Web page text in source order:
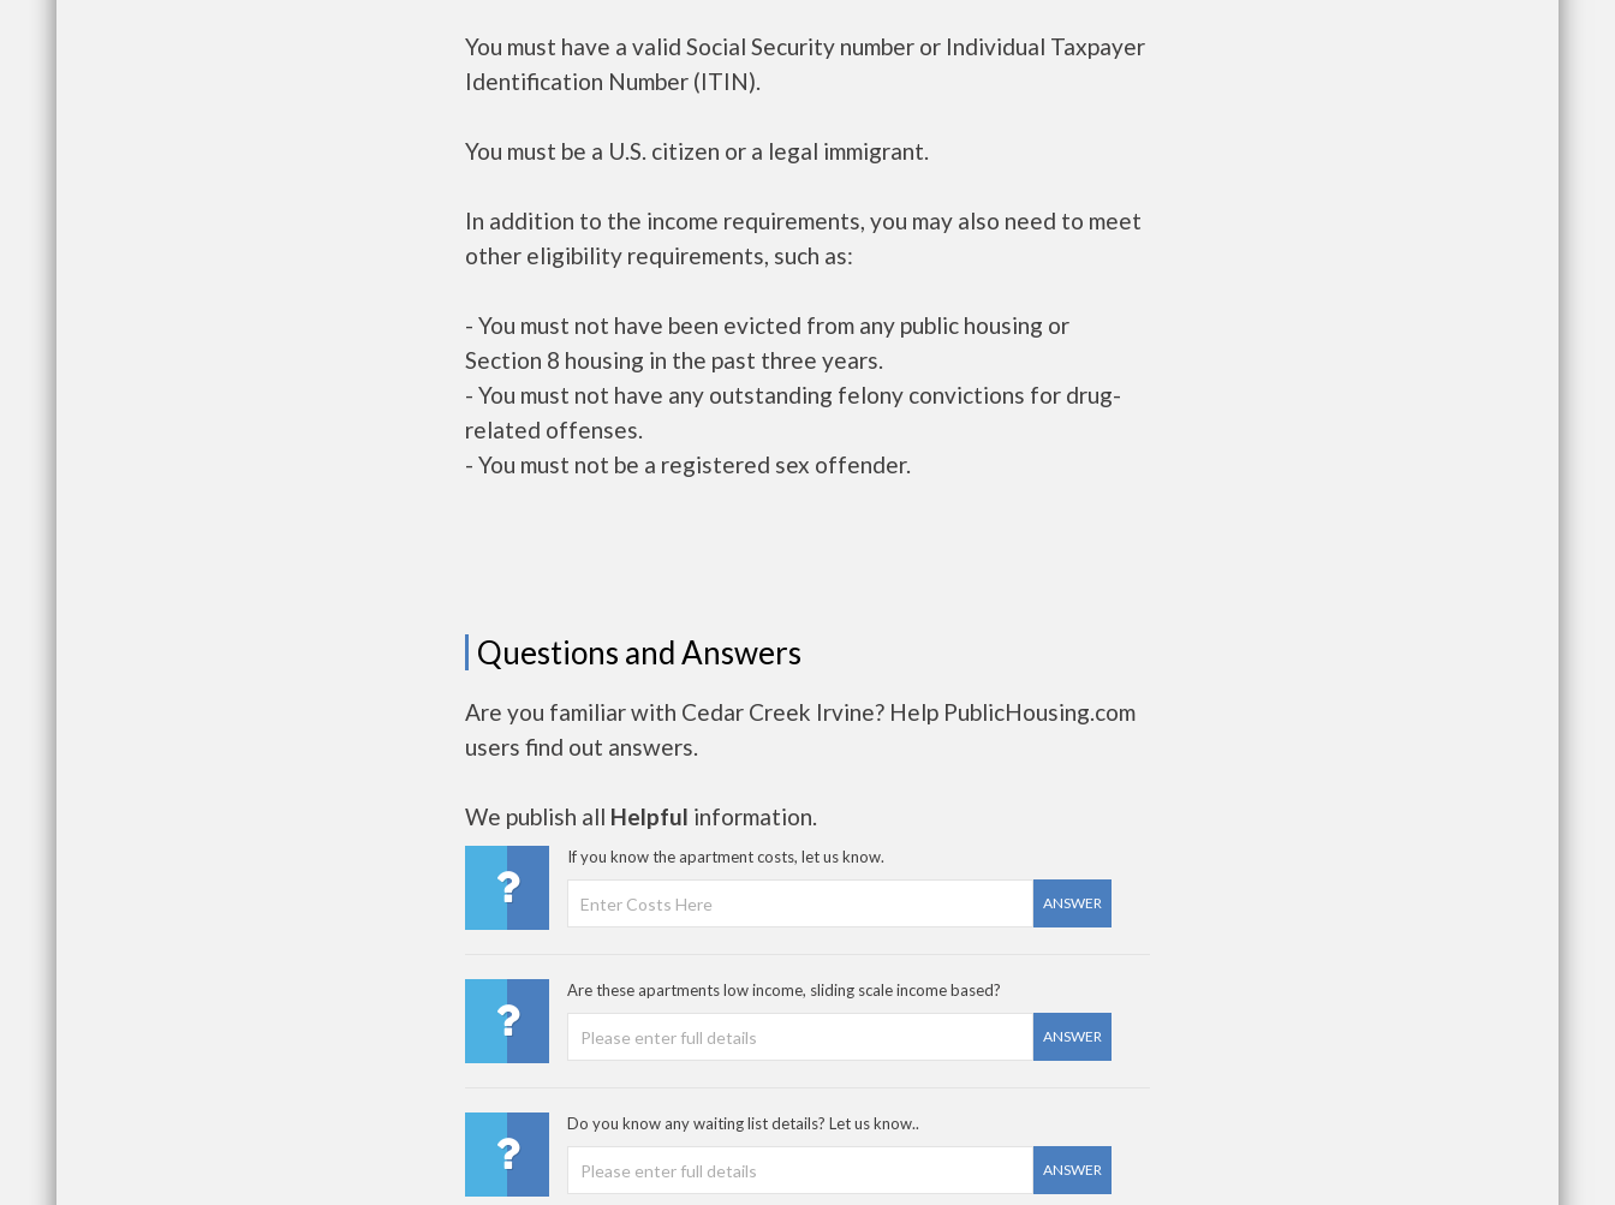
You must have a valid Social Security number or Individual Taxpayer
Identification Number (ITIN).
You must be a U.S. citizen or a legal immigrant.
In addition to the income requirements, you may also need to meet
other eligibility requirements, such as:
- You must not have been evicted from any public housing or
Section 8 housing in the past three years.
- You must not have any outstanding felony convictions for drug-
related offenses.
- You must not be a registered sex offender.
Questions and Answers
Are you familiar with Cedar Creek Irvine? Help PublicHousing.com
users find out answers.
We publish all Helpful information.
If you know the apartment costs, let us know.
ANSWER
Are these apartments low income, sliding scale income based?
ANSWER
Do you know any waiting list details? Let us know..
ANSWER